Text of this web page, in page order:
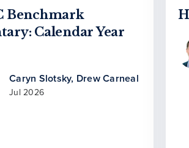
Benchmark
Calendar Year
Caryn Slotsky, Drew Carneal
Jul 2026